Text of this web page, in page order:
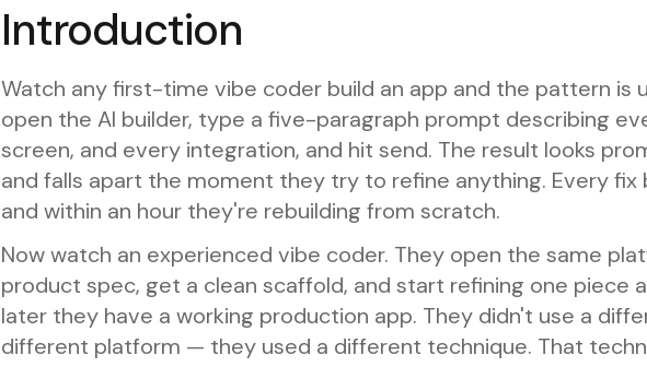
Introduction
Watch any first-time vibe coder build an app and the pattern is
open the AI builder, type a five-paragraph prompt describing
screen, and every integration, and hit send. The result looks
and falls apart the moment they try to refine anything. Every fix
and within an hour they're rebuilding from scratch.
Now watch an experienced vibe coder. They open the same
product spec, get a clean scaffold, and start refining one piece
later they have a working production app. They didn't use a
different platform — they used a different technique. That